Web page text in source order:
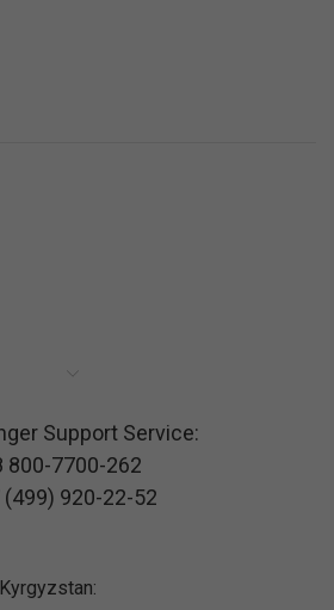
Support Service:
800-7700-262
(499) 920-22-52